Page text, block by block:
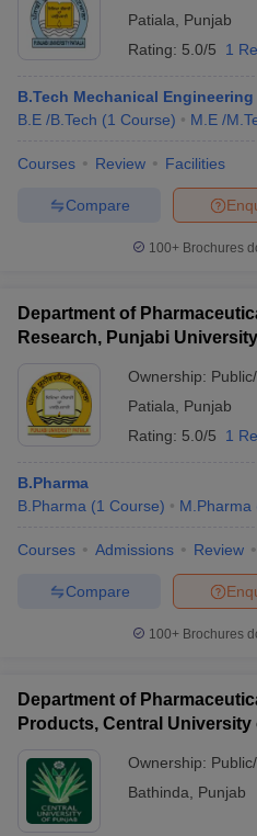
Patiala
Punjab
Rating: 5.0/5 1
B.Tech Mechanical Engineering
B.E /B.Tech (1 Course) M.E /
Courses Review Facilities
Compare
100+ Brochures
Department of
Research, Punjabi
Ownership:
Patiala
Punjab
Rating: 5.0/5 1
B.Pharma
B.Pharma (1 Course) M.Pharma
Courses Admissions Review
Compare
100+ Brochures
Department of
Products, Central
Ownership:
Bathinda
Punjab